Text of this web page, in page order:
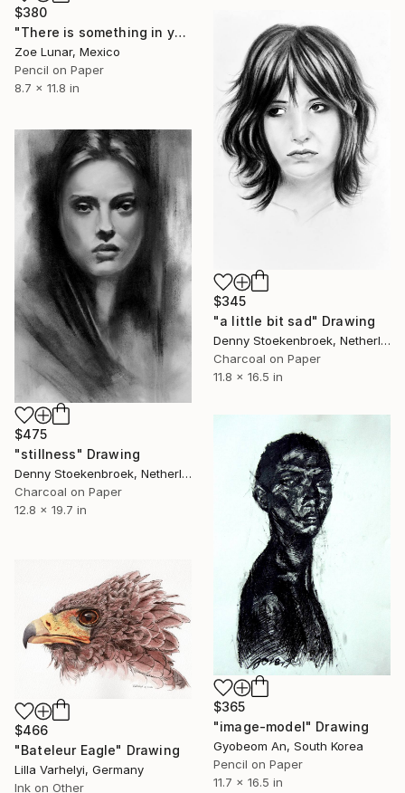
$380
"There is something in your silence." Drawing
Zoe Lunar, Mexico
Pencil on Paper
8.7 x 11.8 in
$345
"a little bit sad" Drawing
Denny Stoekenbroek, Netherlands
Charcoal on Paper
11.8 x 16.5 in
$475
"stillness" Drawing
Denny Stoekenbroek, Netherlands
Charcoal on Paper
12.8 x 19.7 in
$365
"image-model" Drawing
Gyobeom An, South Korea
Pencil on Paper
11.7 x 16.5 in
$466
"Bateleur Eagle" Drawing
Lilla Varhelyi, Germany
Ink on Other